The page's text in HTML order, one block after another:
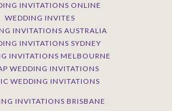
INVITATIONS ONLINE
WEDDING INVITES
INVITATIONS AUSTRALIA
INVITATIONS SYDNEY
INVITATIONS MELBOURNE
WEDDING INVITATIONS
WEDDING INVITATIONS
INVITATIONS BRISBANE